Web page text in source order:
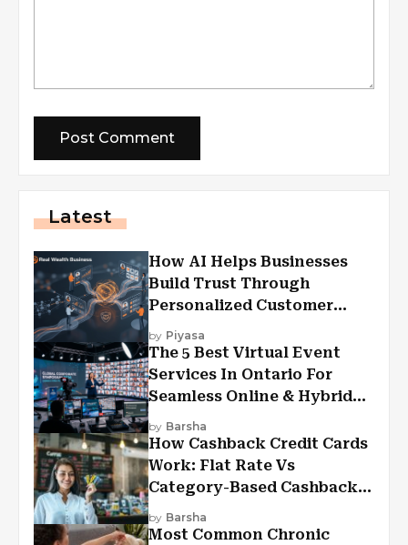
Latest
How AI Helps Businesses
Build Trust Through
Personalized Customer
Experiences?
by Piyasa
The 5 Best Virtual Event
Services In Ontario For
Seamless Online & Hybrid
Experiences
by Barsha
How Cashback Credit Cards
Work: Flat Rate Vs
Category-Based Cashback
Explained
by Barsha
Most Common Chronic